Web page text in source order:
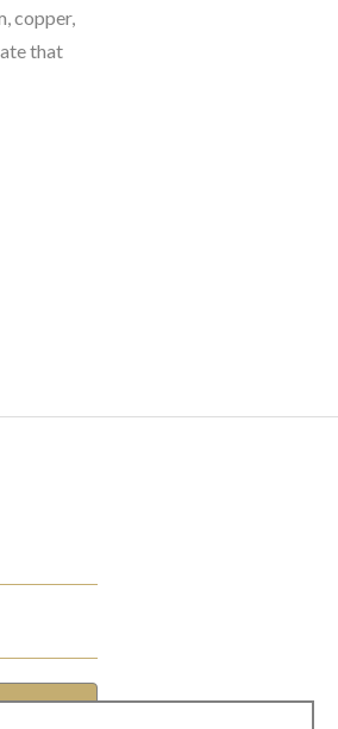
copper,
that